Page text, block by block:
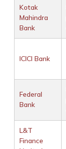
Kotak
Mahindra
Bank
ICICI Bank
Federal
Bank
L&T
Finance